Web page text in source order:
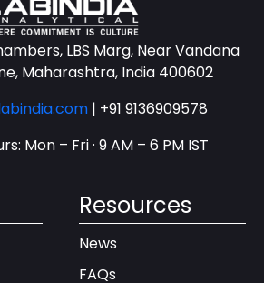
LBS Marg, Near Vandana
Maharashtra, India 400602
| +91 9136909578
Mon – Fri · 9 AM – 6 PM IST
Resources
News
FAQs